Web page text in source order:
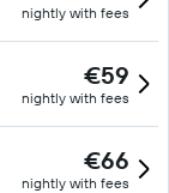
nightly with fees
€59
nightly with fees
€66
nightly with fees